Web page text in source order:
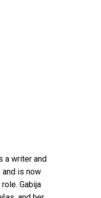
a writer and
and is now
Gabija